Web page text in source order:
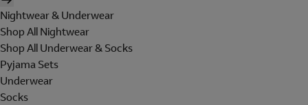
Nightwear & Underwear
Shop All Nightwear
Shop All Underwear & Socks
Pyjama Sets
Underwear
Socks